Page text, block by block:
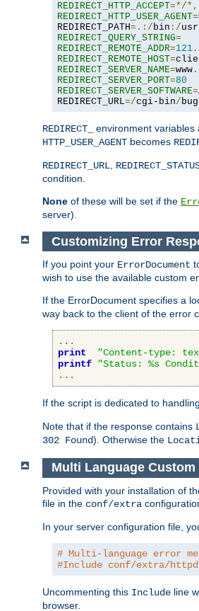
REDIRECT_HTTP_ACCEPT=*/*,
REDIRECT_HTTP_USER_AGENT=
REDIRECT_PATH=.:/bin :/usr
REDIRECT_QUERY_STRING=
REDIRECT_REMOTE_ADDR=
REDIRECT_REMOTE_HOST=
REDIRECT_SERVER_NAME=www .
REDIRECT_SERVER_PORT=80
REDIRECT_SERVER_SOFTWARE=
REDIRECT_URL=/cgi-bin/
REDIRECT_ environment variables
HTTP_USER_AGENT becomes
REDIRECT_URL
condition.
None of these will be set if the
server).
Customizing Error
If you point your ErrorDocument
wish to use the available custom
If the ErrorDocument specifies a
way back to the client of the error
...
print
"Content-type:
printf
"Status: %s
...
If the script is dedicated to
Note that if the response contains
302 Found). Otherwise the
Multi Language
Provided with your installation of
file in the conf/extra
In your server configuration file,
# Multi-language error
#Include conf/extra/
Uncommenting this Include line
browser.